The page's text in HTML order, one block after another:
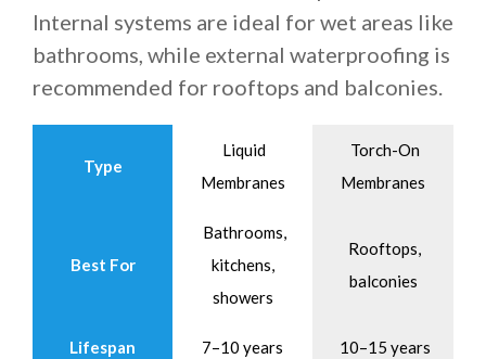
Internal systems are ideal for wet areas like
bathrooms, while external waterproofing is
recommended for rooftops and balconies.
Type
Liquid
Membranes
Torch-On
Membranes
Best For
Bathrooms,
kitchens,
showers
Rooftops,
balconies
Lifespan 7–10 years 10–15 years